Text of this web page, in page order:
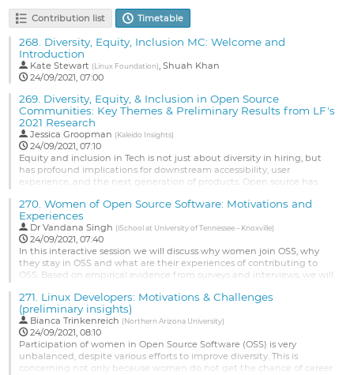
Contribution list Timetable
268. Diversity, Equity, Inclusion MC: Welcome and
Introduction
Kate Stewart (Linux Foundation),Shuah Khan
24/09/2021, 07:00
269. Diversity, Equity, & Inclusion in Open Source
Communities: Key Themes & Preliminary Results from LF's
2021 Research
Jessica Groopman (Kaleido Insights)
24/09/2021, 07:10
Equity and inclusion in Tech is not just about diversity in hiring, but
has profound implications for downstream accessibility, user
experience, and the next generation of products. Open source has
inclusive innovation. To better understand these dynamics and the
key resources and solutions needed, The Linux Foundation is...
Go
to
contribution
page
270. Women of Open Source Software: Motivations and
Experiences
Dr Vandana Singh (iSchool at University of Tennessee – Knoxville)
24/09/2021, 07:40
In this interactive session we will discuss why women join OSS, why
they stay in OSS and what are their experiences of contributing to
OSS. Based on empirical evidence from surveys and interviews, we will
improving retention of women in OSS.
Go
to
contribution
page
271. Linux Developers: Motivations & Challenges
(preliminary insights)
Bianca Trinkenreich (Northern Arizona University)
24/09/2021, 08:10
Participation of women in Open Source Software (OSS) is very
unbalanced, despite various efforts to improve diversity. This is
concerning not only because women do not get the chance of career